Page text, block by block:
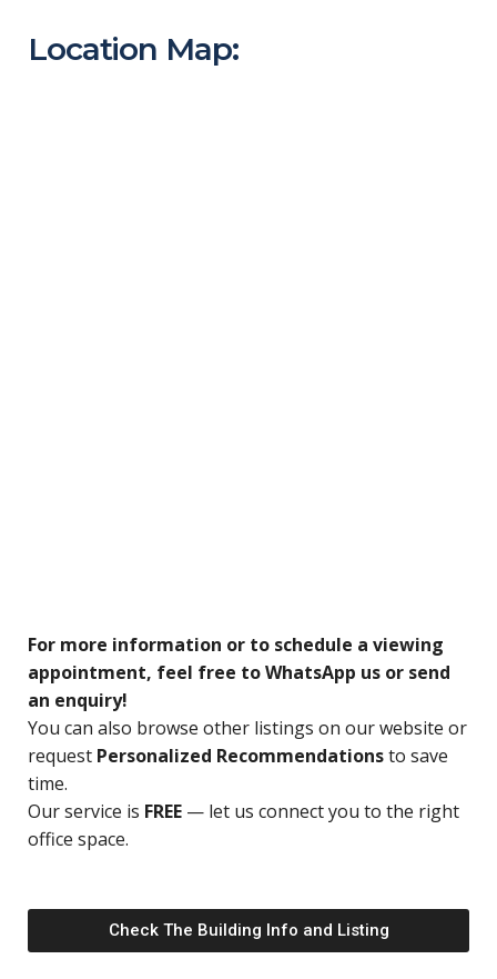
Location Map:
For more information or to schedule a viewing
appointment, feel free to WhatsApp us or send
an enquiry!
You can also browse other listings on our website or
request Personalized Recommendationsto save
time.
Our service is FREE — let us connect you to the right
office space.
Check The Building Info and Listing